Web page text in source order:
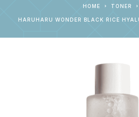
HOME TONER
HARUHARU WONDER BLACK RICE